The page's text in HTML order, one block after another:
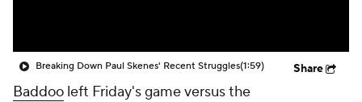
Breaking Down Paul Skenes' Recent Struggles(1:59) Share
Baddoo left Friday's game versus the